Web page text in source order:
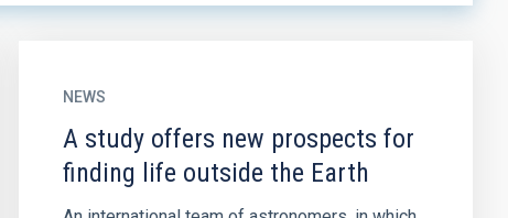
NEWS
A study offers new prospects for
finding life outside the Earth